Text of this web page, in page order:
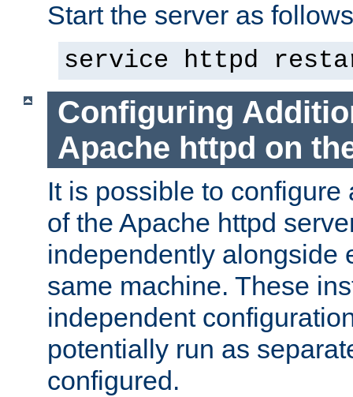
Start the server as
service httpd
Configuring
Apache httpd on
It is possible to
of the Apache httpd
independently alongside
same machine. These
independent
potentially run as
configured.